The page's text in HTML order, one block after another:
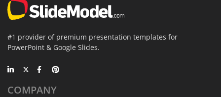
#1 provider of premium presentation templates for
PowerPoint & Google Slides.
COMPANY